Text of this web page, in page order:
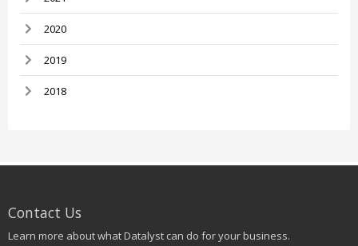
2020
2019
2018
Contact Us
Learn more about what Datalyst can do for your business.